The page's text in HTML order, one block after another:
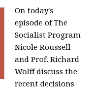
On today's
episode of The
Socialist Program
Nicole Roussell
and Prof. Richard
Wolff discuss the
recent decisions